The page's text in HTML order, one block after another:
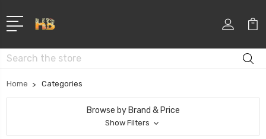
Search
Home Categories
Browse by Brand & Price
Show Filters